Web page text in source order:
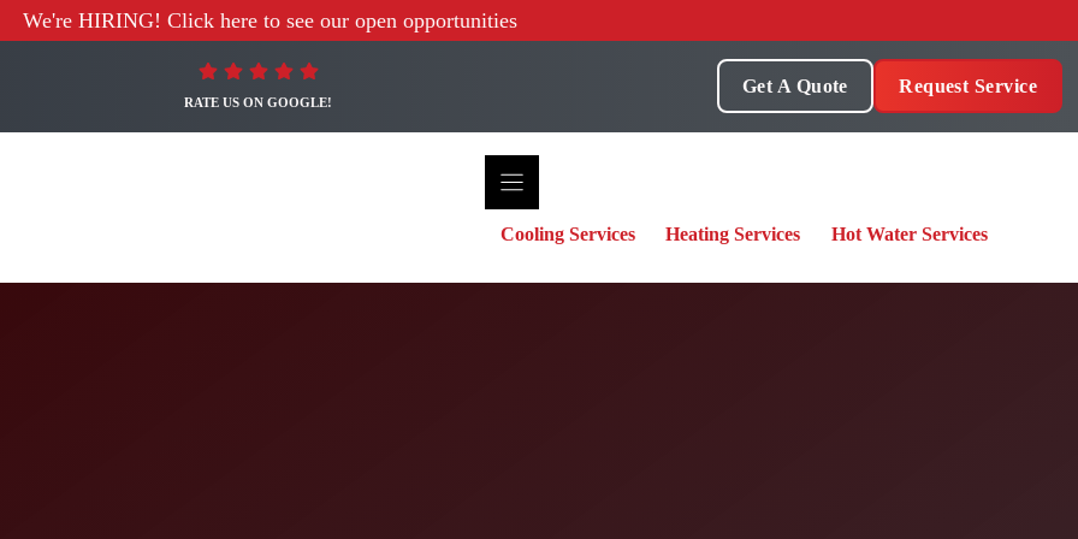
We're HIRING! Click here to see our open opportunities
RATE US ON GOOGLE!
Get A Quote Request Service
Cooling Services Heating Services Hot Water Services